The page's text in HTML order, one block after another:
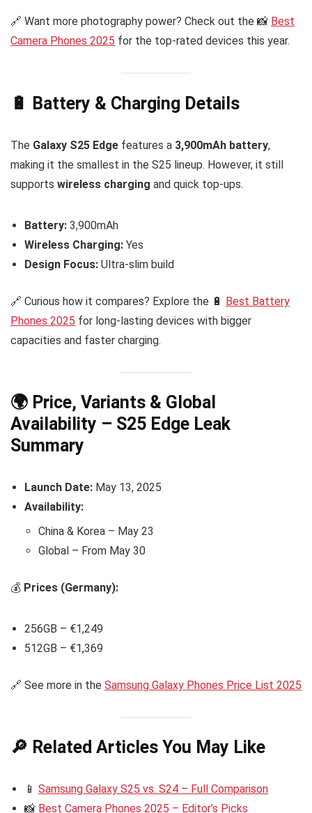
🔗 Want more photography power? Check out the 📸 Best
Camera Phones 2025 for the top-rated devices this year.
🔋 Battery & Charging Details
The Galaxy S25 Edge features a 3,900mAh battery,
making it the smallest in the S25 lineup. However, it still
supports wireless charging and quick top-ups.
Battery: 3,900mAh
Wireless Charging: Yes
Design Focus: Ultra-slim build
🔗 Curious how it compares? Explore the 🔋 Best Battery
Phones 2025 for long-lasting devices with bigger
capacities and faster charging.
🌍 Price, Variants & Global
Availability – S25 Edge Leak
Summary
Launch Date: May 13, 2025
Availability:
China & Korea – May 23
Global – From May 30
💰 Prices (Germany):
256GB – €1,249
512GB – €1,369
🔗 See more in the Samsung Galaxy Phones Price List 2025
🔎 Related Articles You May Like
📱 Samsung Galaxy S25 vs. S24 – Full Comparison
📸 Best Camera Phones 2025 – Editor’s Picks